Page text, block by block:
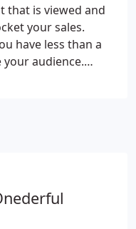
that is viewed and
your sales.
have less than a
audience.
right away.